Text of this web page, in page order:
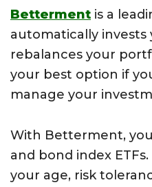
Betterment is a
automatically invests
rebalances your
your best option if
manage your
With Betterment,
and bond index
your age, risk